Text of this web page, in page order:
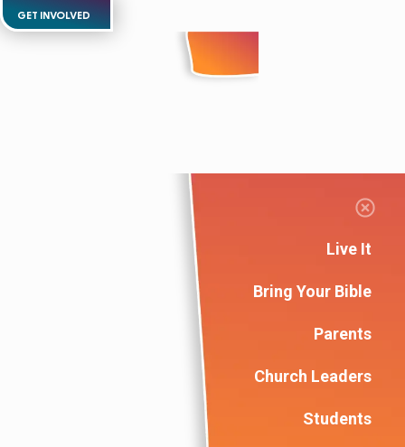
GET INVOLVED
Live It
Bring Your Bible
Parents
Church Leaders
Students